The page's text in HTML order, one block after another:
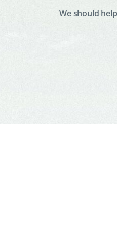
We should